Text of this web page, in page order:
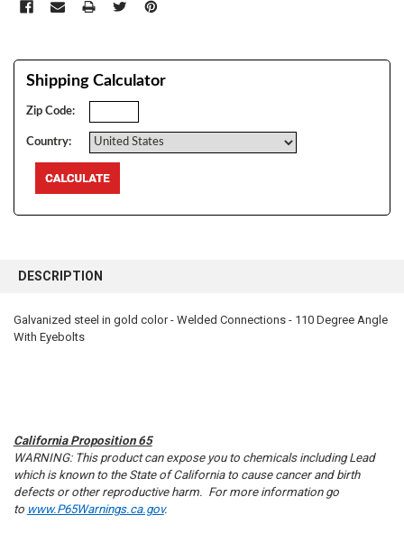
Shipping Calculator
Zip Code:
Country:
BOUGHT
SELECT
DESCRIPTION
Galvanized steel in gold color - Welded Connections - 110 Degree Angle
With Eyebolts
California Proposition 65
WARNING: This product can expose you to chemicals including Lead
which is known to the State of California to cause cancer and birth
defects or other reproductive harm. For more information go
to www.P65Warnings.ca.gov.